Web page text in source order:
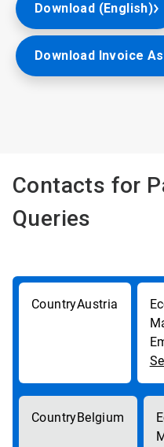
Download (English)
Download Invoice
Contacts for
Queries
Austria
Belgium